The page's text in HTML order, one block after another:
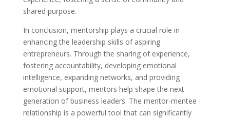
shared purpose.
In conclusion, mentorship plays a crucial role in
enhancing the leadership skills of aspiring
entrepreneurs. Through the sharing of experience,
fostering accountability, developing emotional
intelligence, expanding networks, and providing
emotional support, mentors help shape the next
generation of business leaders. The mentor-mentee
relationship is a powerful tool that can significantly